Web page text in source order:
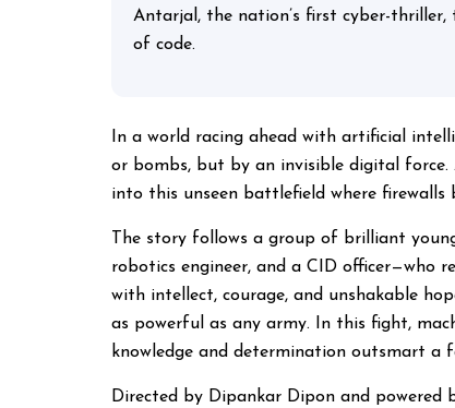
Antarjal, the nation’s first cyber-thriller,
of code.
In a world racing ahead with artificial
or bombs, but by an invisible digital force.
into this unseen battlefield where firewalls
The story follows a group of brilliant
robotics engineer, and a CID officer—who
with intellect, courage, and unshakable
as powerful as any army. In this fight,
knowledge and determination outsmart a
Directed by Dipankar Dipon and powered